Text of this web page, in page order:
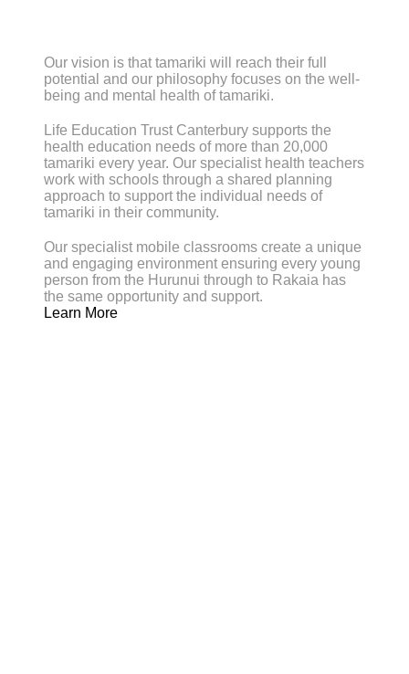
Our vision is that tamariki will reach their full
potential and our philosophy focuses on the well-
being and mental health of tamariki.
Life Education Trust Canterbury supports the
health education needs of more than 20,000
tamariki every year. Our specialist health teachers
work with schools through a shared planning
approach to support the individual needs of
tamariki in their community.
Our specialist mobile classrooms create a unique
and engaging environment ensuring every young
person from the Hurunui through to Rakaia has
the same opportunity and support.
Learn More